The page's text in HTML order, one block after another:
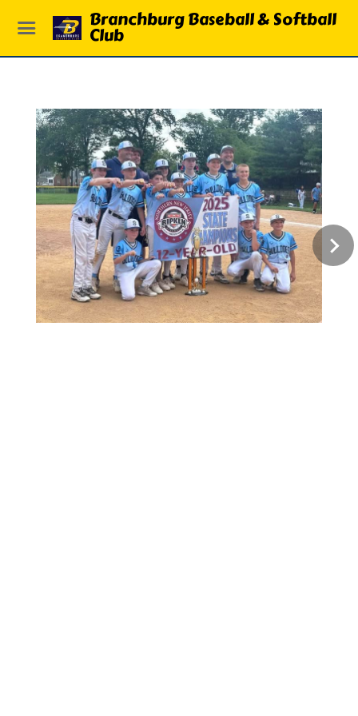
Branchburg Baseball & Softball
Club